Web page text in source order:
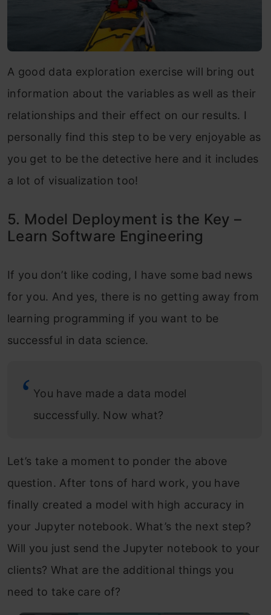
A good data exploration exercise will bring out
information about the variables as well as their
relationships and their effect on our results. I
personally find this step to be very enjoyable as
you get to be the detective here and it includes
a lot of visualization too!
5. Model Deployment is the Key –
Learn Software Engineering
If you don’t like coding, I have some bad news
for you. And yes, there is no getting away from
learning programming if you want to be
successful in data science.
You have made a data model
successfully. Now what?
Let’s take a moment to ponder the above
question. After tons of hard work, you have
finally created a model with high accuracy in
your Jupyter notebook. What’s the next step?
Will you just send the Jupyter notebook to your
clients? What are the additional things you
need to take care of?